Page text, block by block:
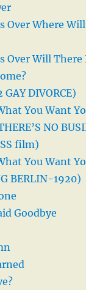
Over Where
Over Will There
DIVORCE)
You Want
NO
film)
You Want
BERLIN-1920)
Goodbye